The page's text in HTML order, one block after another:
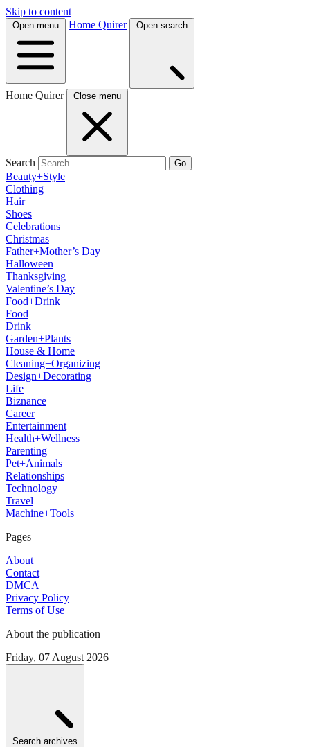
Skip to content
Open menu Home Quirer Open search
Home Quirer Close menu
Search Go
Beauty+Style
Clothing
Hair
Shoes
Celebrations
Christmas
Father+Mother’s Day
Halloween
Thanksgiving
Valentine’s Day
Food+Drink
Food
Drink
Garden+Plants
House & Home
Cleaning+Organizing
Design+Decorating
Life
Biznance
Career
Entertainment
Health+Wellness
Parenting
Pet+Animals
Relationships
Technology
Travel
Machine+Tools
Pages
About
Contact
DMCA
Privacy Policy
Terms of Use
About the publication
Friday, 07 August 2026
Search archives